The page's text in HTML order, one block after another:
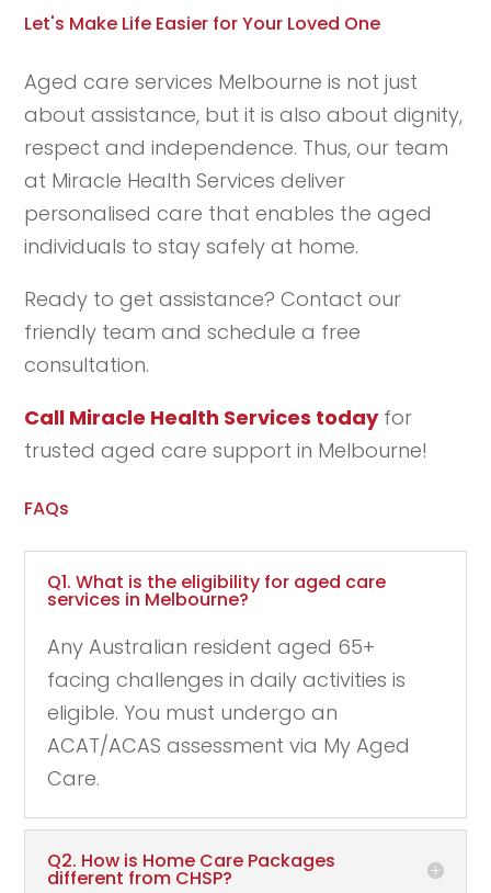
Let's Make Life Easier for Your Loved One
Aged care services Melbourne is not just
about assistance, but it is also about dignity,
respect and independence. Thus, our team
at Miracle Health Services deliver
personalised care that enables the aged
individuals to stay safely at home.
Ready to get assistance? Contact our
friendly team and schedule a free
consultation.
Call Miracle Health Services todayfor
trusted aged care support in Melbourne!
FAQs
Q1. What is the eligibility for aged care
services in Melbourne?
Any Australian resident aged 65+
facing challenges in daily activities is
eligible. You must undergo an
ACAT/ACAS assessment via My Aged
Care.
Q2. How is Home Care Packages
different from CHSP?